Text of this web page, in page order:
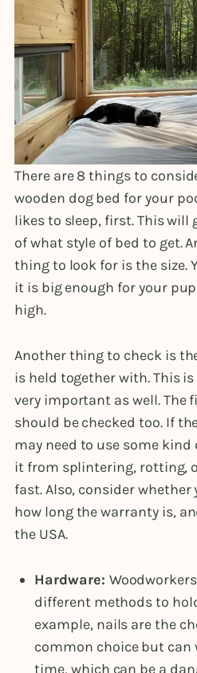
There are 8 things to
wooden dog bed for your
likes to sleep, first. This will
of what style of bed to get.
thing to look for is the size.
it is big enough for your
high.
Another thing to check is
is held together with. This
very important as well. The
should be checked too. If
may need to use some kind
it from splintering, rotting,
fast. Also, consider whether
how long the warranty is,
the USA.
Hardware:
different methods to
example, nails are the
common choice but can
time, which can be a